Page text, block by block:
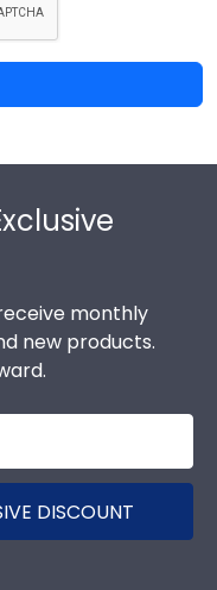
monthly
new products.
DISCOUNT